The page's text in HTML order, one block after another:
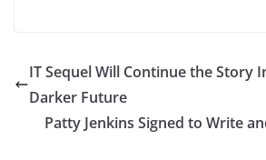
IT Sequel Will Continue the Story
Darker Future
Patty Jenkins Signed to Write